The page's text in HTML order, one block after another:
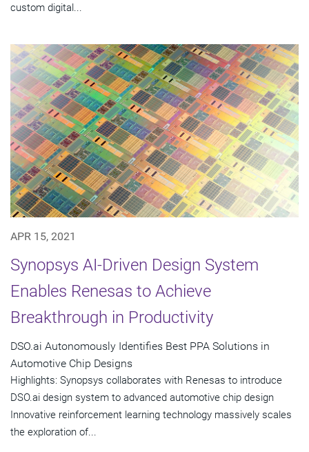
custom digital...
APR 15, 2021
Synopsys AI-Driven Design System
Enables Renesas to Achieve
Breakthrough in Productivity
DSO.ai Autonomously Identifies Best PPA Solutions in
Automotive Chip Designs
Highlights: Synopsys collaborates with Renesas to introduce
DSO.ai design system to advanced automotive chip design
Innovative reinforcement learning technology massively scales
the exploration of...